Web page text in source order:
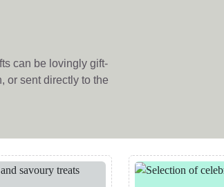
can be lovingly gift-
or sent directly to the